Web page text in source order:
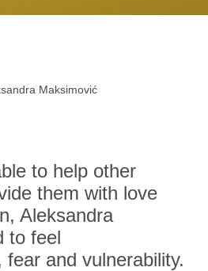
Maksimović
to help other
them with love
Aleksandra
to feel
fear and vulnerability.